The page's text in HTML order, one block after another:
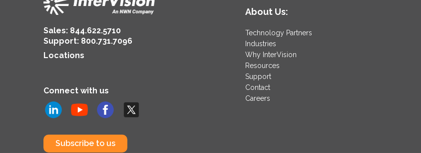
Sales: 844.622.5710
Support: 800.731.7096
Locations
Connect with us
Subscribe to us
About Us:
Technology Partners
Industries
Why InterVision
Resources
Support
Contact
Careers